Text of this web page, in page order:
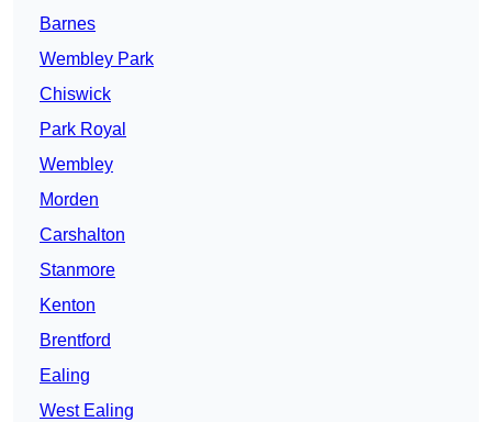
Barnes
Wembley Park
Chiswick
Park Royal
Wembley
Morden
Carshalton
Stanmore
Kenton
Brentford
Ealing
West Ealing